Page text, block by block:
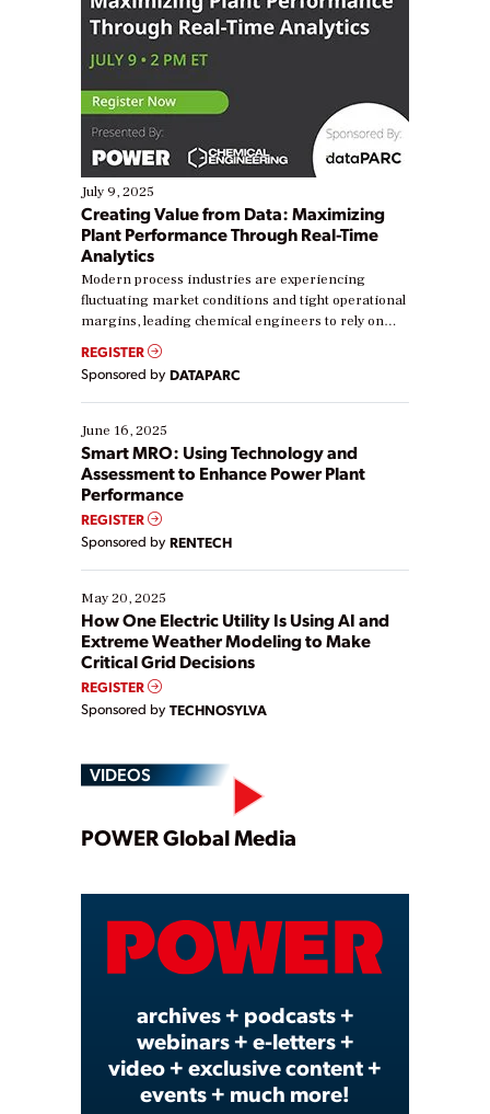
July 9, 2025
Creating Value from Data: Maximizing
Plant Performance Through Real-Time
Analytics
Modern process industries are experiencing
fluctuating market conditions and tight operational
margins, leading chemical engineers to rely on
real-time data to boost efficiency and reduce costs.
Yet, many organizations are at different stages in
their digital transformation journey. Some are just
starting, while others are looking to optimize
existing solutions. This webinar explores practical
ways […]
REGISTER
Sponsored by DATAPARC
June 16, 2025
Smart MRO: Using Technology and
Assessment to Enhance Power Plant
Performance
REGISTER
Sponsored by RENTECH
May 20, 2025
How One Electric Utility Is Using AI and
Extreme Weather Modeling to Make
Critical Grid Decisions
REGISTER
Sponsored by TECHNOSYLVA
VIDEOS
Play
Video
POWER Global Media
archives + podcasts +
webinars + e-letters +
video + exclusive content +
events + much more!